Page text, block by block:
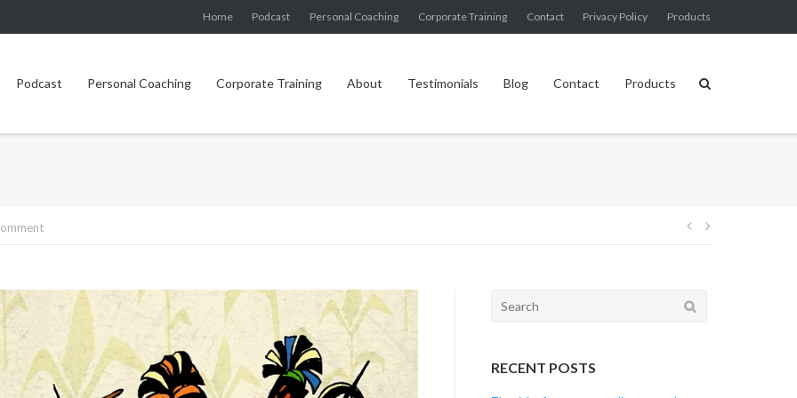
Home Podcast Personal Coaching Corporate Training Contact Privacy Policy Products
Podcast Personal Coaching Corporate Training About Testimonials Blog Contact Products
Post
Search
RECENT POSTS